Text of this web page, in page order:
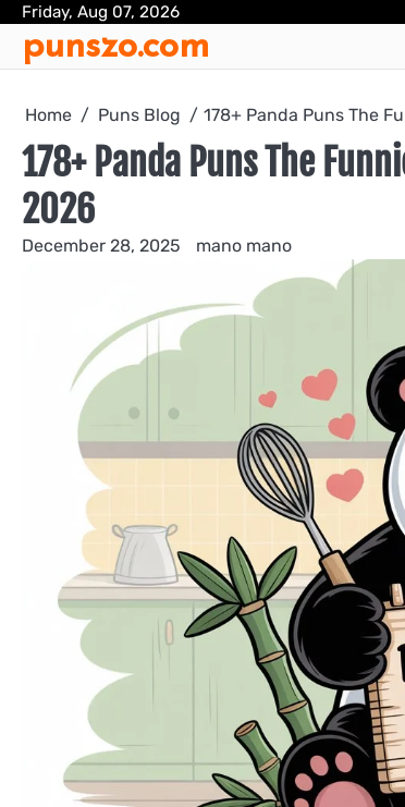
Skip
content
Friday, Aug 07, 2026
punszo.com
Home Puns Blog 178+ Panda Puns The
178+ Panda Puns The
2026
December 28, 2025 mano mano